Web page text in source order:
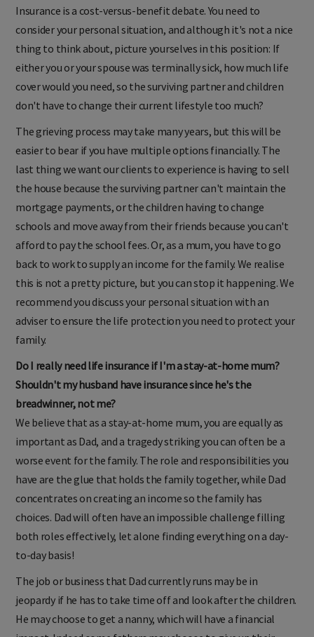
consider your personal situation, and although it's not a nice
thing to think about, picture yourselves in this position: If
either you or your spouse was terminally sick, how much life
cover would you need, so the surviving partner and children
don't have to change their current lifestyle too much?
The grieving process may take many years, but this will be
easier to bear if you have multiple options financially. The
last thing we want our clients to experience is having to sell
the house because the surviving partner can't maintain the
mortgage payments, or the children having to change
schools and move away from their friends because you can't
afford to pay the school fees. Or, as a mum, you have to go
back to work to supply an income for the family. We realise
this is not a pretty picture, but you can stop it happening. We
recommend you discuss your personal situation with an
adviser to ensure the life protection you need to protect your
family.
Do I really need life insurance if I'm a stay-at-home mum?
Shouldn't my husband have insurance since he's the
breadwinner, not me?
We believe that as a stay-at-home mum, you are equally as
important as Dad, and a tragedy striking you can often be a
worse event for the family. The role and responsibilities you
have are the glue that holds the family together, while Dad
concentrates on creating an income so the family has
choices. Dad will often have an impossible challenge filling
both roles effectively, let alone finding everything on a day-
to-day basis!
The job or business that Dad currently runs may be in
jeopardy if he has to take time off and look after the children.
He may choose to get a nanny, which will have a financial